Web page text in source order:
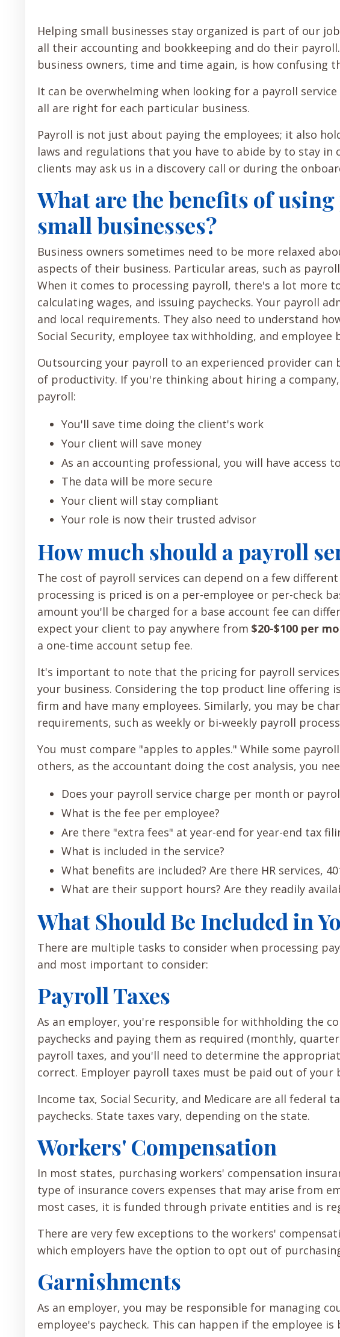
Helping small businesses stay organized is part of our
all their accounting and bookkeeping and do their
business owners, time and time again, is how confusing
It can be overwhelming when looking for a payroll
all are right for each particular business.
Payroll is not just about paying the employees; it also
laws and regulations that you have to abide by to stay
clients may ask us in a discovery call or during the
What are the benefits of
small businesses?
Business owners sometimes need to be more relaxed
aspects of their business. Particular areas, such as
When it comes to processing payroll, there's a lot more
calculating wages, and issuing paychecks. Your payroll
and local requirements. They also need to understand
Social Security, employee tax withholding, and employee
Outsourcing your payroll to an experienced provider can
of productivity. If you're thinking about hiring a
payroll:
You'll save time doing the client's work
Your client will save money
As an accounting professional, you will have access
The data will be more secure
Your client will stay compliant
Your role is now their trusted advisor
How much should a payroll
The cost of payroll services can depend on a few
processing is priced is on a per-employee or per-check
amount you'll be charged for a base account fee can
expect your client to pay anywhere from $20-$100 per
a one-time account setup fee.
It's important to note that the pricing for payroll
your business. Considering the top product line offering
firm and have many employees. Similarly, you may be
requirements, such as weekly or bi-weekly payroll
You must compare "apples to apples." While some
others, as the accountant doing the cost analysis, you
Does your payroll service charge per month or
What is the fee per employee?
Are there "extra fees" at year-end for year-end tax
What is included in the service?
What benefits are included? Are there HR services,
What are their support hours? Are they readily
What Should Be Included in
There are multiple tasks to consider when processing
and most important to consider:
Payroll Taxes
As an employer, you're responsible for withholding the
paychecks and paying them as required (monthly,
payroll taxes, and you'll need to determine the
correct. Employer payroll taxes must be paid out of your
Income tax, Social Security, and Medicare are all
paychecks. State taxes vary, depending on the state.
Workers' Compensation
In most states, purchasing workers' compensation
type of insurance covers expenses that may arise from
most cases, it is funded through private entities and is
There are very few exceptions to the workers'
which employers have the option to opt out of
Garnishments
As an employer, you may be responsible for managing
employee's paycheck. This can happen if the employee